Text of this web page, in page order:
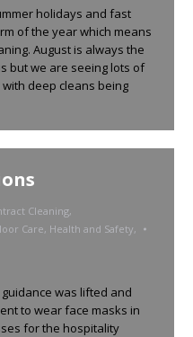
holidays and fast
of the year which means
August is always the
but we are seeing lots of
deep cleans being
Cleaning,
Care, Health and Safety,
was lifted and
to wear face masks in
for the hospitality